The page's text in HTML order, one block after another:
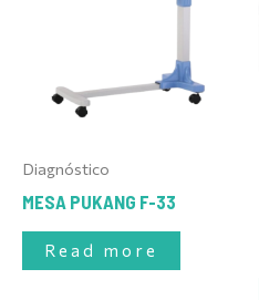
Diagnóstico
MESA PUKANG F-33
Read more